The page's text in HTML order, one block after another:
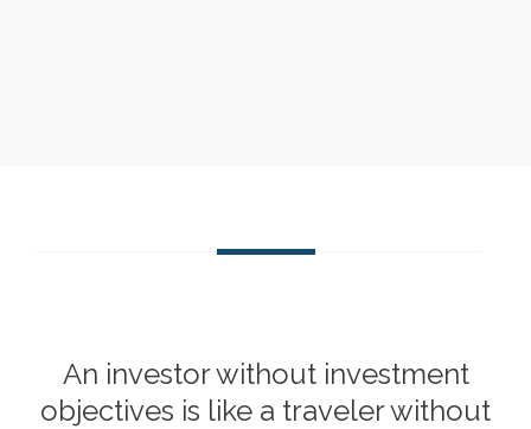
An investor without investment
objectives is like a traveler without